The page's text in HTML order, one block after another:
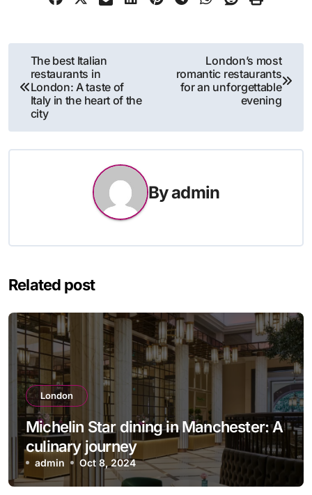
Post
navigation
The best Italian
restaurants in
London: A taste of
Italy in the heart of the
city
London’s most
romantic restaurants
for an unforgettable
evening
Byadmin
Related post
London
Michelin Star dining in Manchester: A
culinary journey
admin Oct 8, 2024